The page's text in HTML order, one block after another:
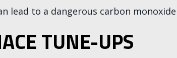
lead to a dangerous carbon monoxide
TUNE-UPS